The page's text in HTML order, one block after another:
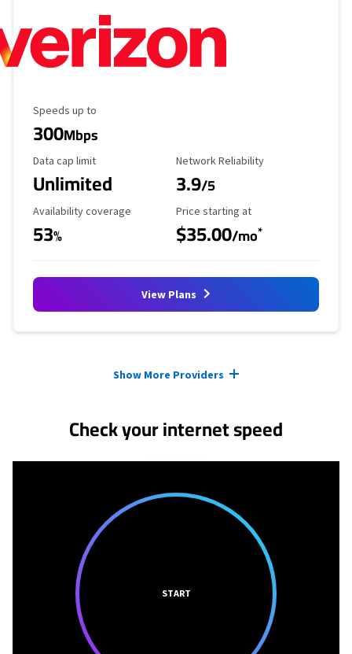
Maximum Speed
Speeds up to
300Mbps
Data Cap Limit
Data cap limit
Unlimited
Reliability Rating
Network Reliability
3.9/5
Availability Coverage
Availability coverage
53%
Starting Price
Price starting at
$35.00/mo*
View Plans
Show More Providers
Check your internet speed
START